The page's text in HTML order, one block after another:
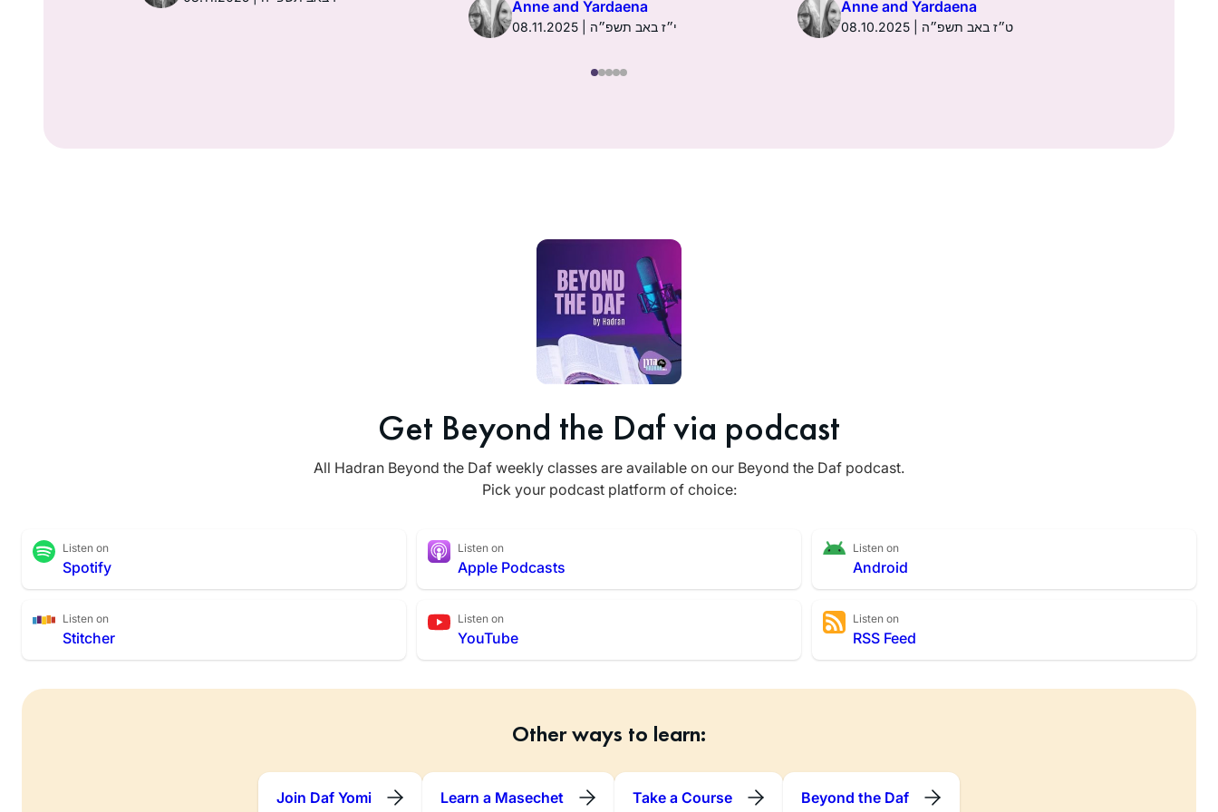
Anne and Yardaena
08.11.2025 | י״ז באב תשפ״ה
Anne and Yardaena
08.10.2025 | ט״ז באב תשפ״ה
Get Beyond the Daf via podcast
All Hadran Beyond the Daf weekly classes are available on our Beyond the Daf podcast.
Pick your podcast platform of choice:
Listen on
Spotify
Listen on
Apple Podcasts
Listen on
Android
Listen on
Stitcher
Listen on
YouTube
Listen on
RSS Feed
Other ways to learn:
Join Daf Yomi Learn a Masechet Take a Course Beyond the Daf